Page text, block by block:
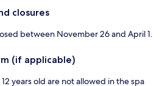
closures
between November 26 and April 1.
(if applicable)
years old are not allowed in the spa